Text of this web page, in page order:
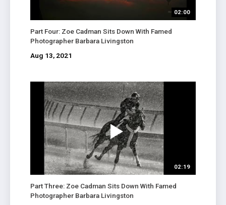
02:00
Part Four: Zoe Cadman Sits Down With Famed
Photographer Barbara Livingston
Aug 13, 2021
02:19
Part Three: Zoe Cadman Sits Down With Famed
Photographer Barbara Livingston